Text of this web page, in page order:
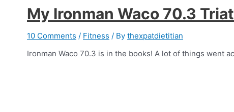
My Ironman Waco 70.3
10 Comments / Fitness / By thexpatdietitian
Ironman Waco 70.3 is in the books! A lot of things went